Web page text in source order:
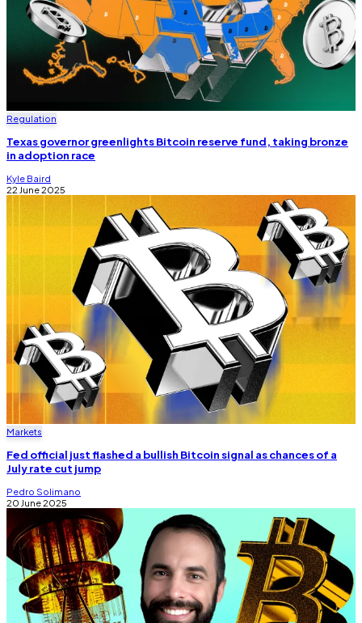
Regulation
Texas governor greenlights Bitcoin reserve fund, taking bronze
in adoption race
Kyle Baird
22 June 2025
Markets
Fed official just flashed a bullish Bitcoin signal as chances of a
July rate cut jump
Pedro Solimano
20 June 2025